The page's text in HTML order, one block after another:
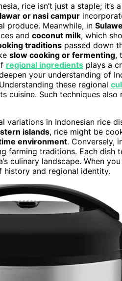
rice isn’t just a staple;
lawar or nasi campur
produce. Meanwhile, in
and coconut milk, which
traditions passed down
slow cooking or fermenting,
regional ingredients plays a
your understanding of
these regional
cuisine. Such techniques
variations in Indonesian rice
islands, rice might be
environment. Conversely,
farming traditions. Each dish
culinary landscape. When
history and regional identity.